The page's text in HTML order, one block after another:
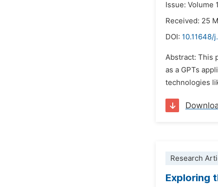
Issue: Volume
Received: 25
DOI: 10.11648/
Abstract: This
as a GPTs
technologies
Research
Exploring